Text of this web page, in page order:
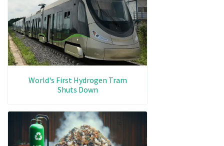
World's First Hydrogen Tram
Shuts Down